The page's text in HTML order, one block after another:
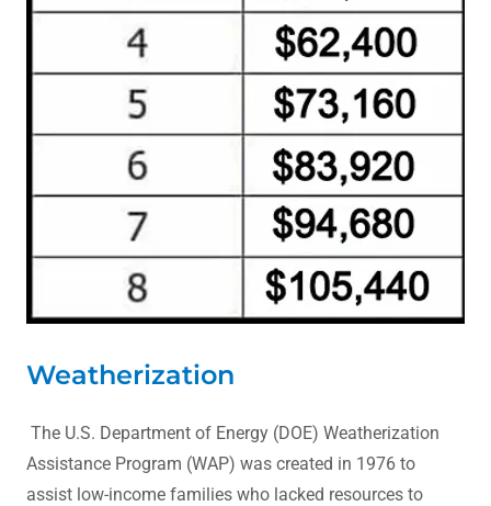
Weatherization
The U.S. Department of Energy (DOE) Weatherization
Assistance Program (WAP) was created in 1976 to
assist low-income families who lacked resources to